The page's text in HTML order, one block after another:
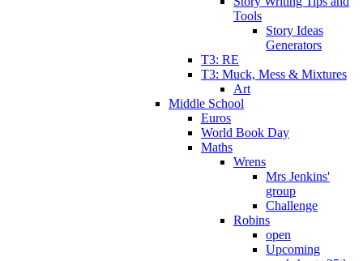
Tools
Story Ideas
Generators
T3: RE
T3: Muck, Mess & Mixtures
Art
Middle School
Euros
World Book Day
Maths
Wrens
Mrs Jenkins'
group
Challenge
Robins
open
Upcoming